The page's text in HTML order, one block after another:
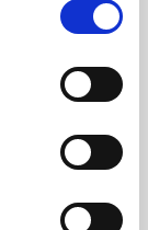
it for